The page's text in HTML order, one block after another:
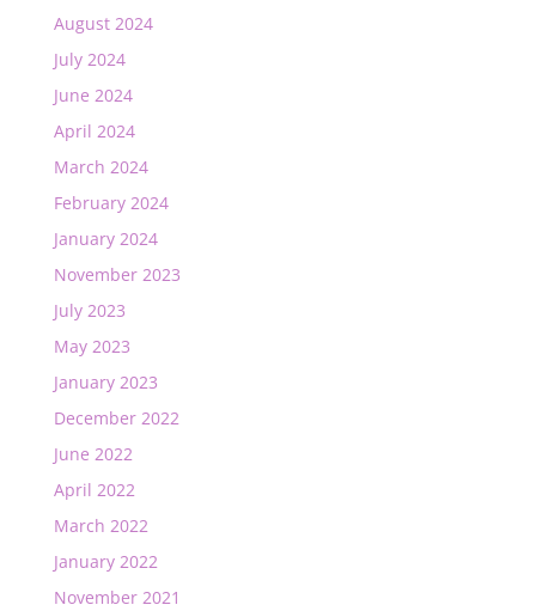
August 2024
July 2024
June 2024
April 2024
March 2024
February 2024
January 2024
November 2023
July 2023
May 2023
January 2023
December 2022
June 2022
April 2022
March 2022
January 2022
November 2021